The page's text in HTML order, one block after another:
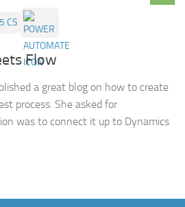
CS
Flow
a great blog on how to create
process. She asked for
was to connect it up to Dynamics